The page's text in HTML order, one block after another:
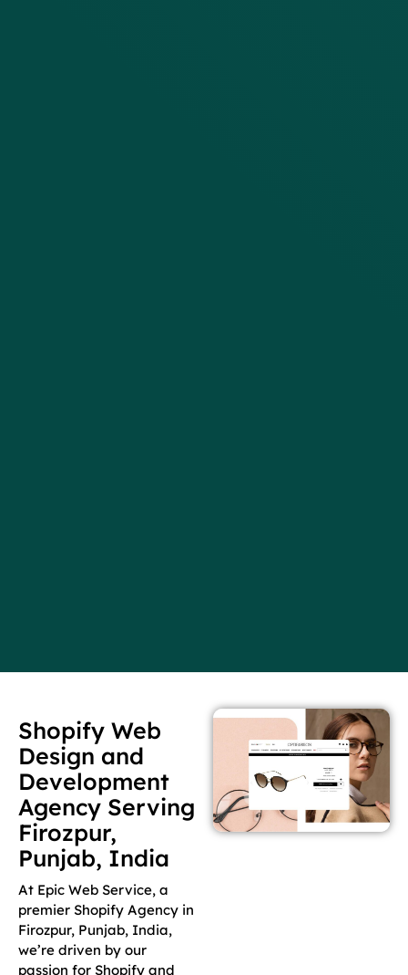
Shopify Web
Design and
Development
Agency Serving
Firozpur,
Punjab, India
At Epic Web Service, a
premier Shopify Agency in
Firozpur, Punjab, India,
we’re driven by our
passion for Shopify and